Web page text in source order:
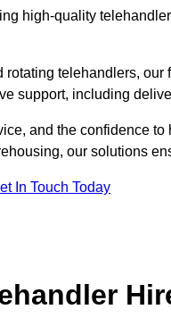
high-quality
telehandlers,
support, including
and the confidence
our solutions
In Touch Today